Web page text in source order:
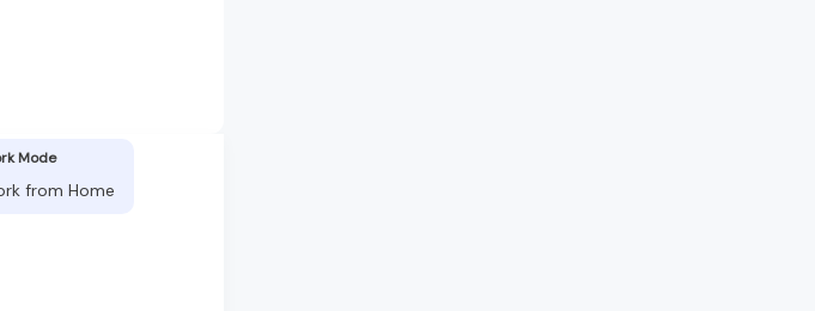
Mode
from Home